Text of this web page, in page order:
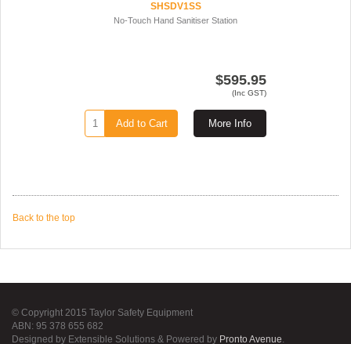
SHSDV1SS
No-Touch Hand Sanitiser Station
$595.95
(Inc GST)
More Info
Add to Cart
Back to the top
© Copyright 2015 Taylor Safety Equipment
ABN: 95 378 655 682
Designed by Extensible Solutions & Powered by Pronto Avenue.